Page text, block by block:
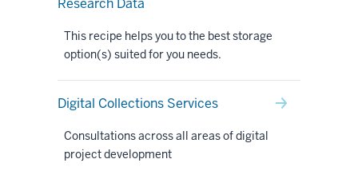
Research Data
This recipe helps you to the best storage
option(s) suited for you needs.
Digital Collections Services
Consultations across all areas of digital
project development